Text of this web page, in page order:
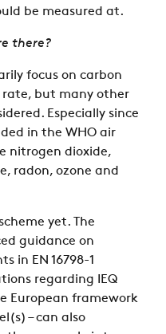
be measured at.
there?
focus on carbon
but many other
Especially since
in the WHO air
nitrogen dioxide,
radon, ozone and
yet. The
guidance on
in EN 16798-1
regarding IEQ
European framework
– can also